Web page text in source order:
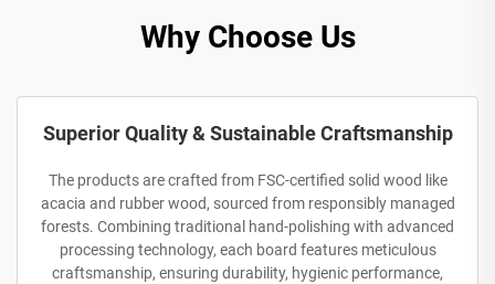
Why Choose Us
Superior Quality & Sustainable Craftsmanship
The products are crafted from FSC-certified solid wood like
acacia and rubber wood, sourced from responsibly managed
forests. Combining traditional hand-polishing with advanced
processing technology, each board features meticulous
craftsmanship, ensuring durability, hygienic performance,